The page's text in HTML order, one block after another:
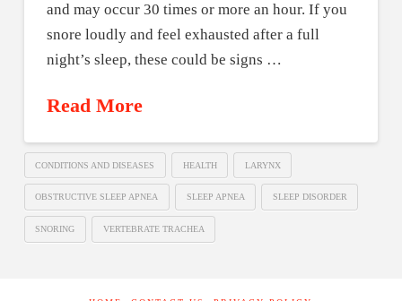
and may occur 30 times or more an hour. If you
snore loudly and feel exhausted after a full
night’s sleep, these could be signs …
Read More
CONDITIONS AND DISEASES HEALTH LARYNX
OBSTRUCTIVE SLEEP APNEA SLEEP APNEA SLEEP DISORDER
SNORING VERTEBRATE TRACHEA